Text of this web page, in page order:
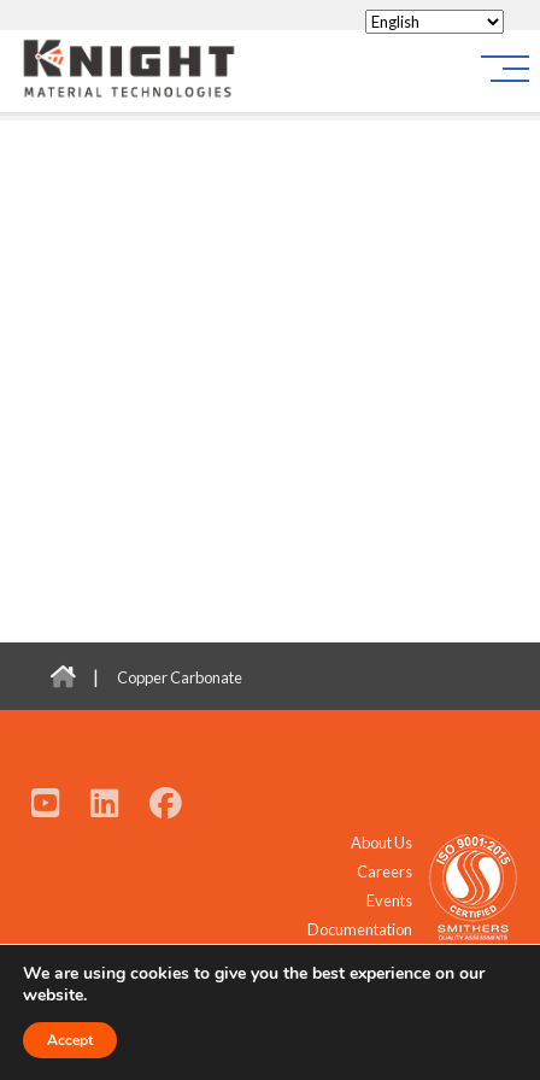
Knight Materials
| Copper Carbonate
About Us
Careers
Events
Documentation
© 2021 - 2026 All Rights Reserved.
We are using cookies to give you the best experience on our
website.
Accept